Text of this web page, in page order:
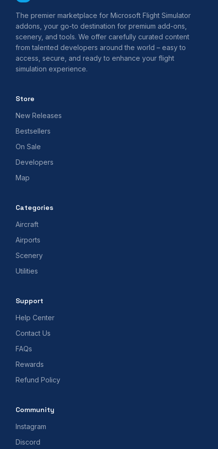
The premier marketplace for Microsoft Flight Simulator
addons, your go-to destination for premium add-ons,
scenery, and tools. We offer carefully curated content
from talented developers around the world – easy to
access, secure, and ready to enhance your flight
simulation experience.
Store
New Releases
Bestsellers
On Sale
Developers
Map
Categories
Aircraft
Airports
Scenery
Utilities
Support
Help Center
Contact Us
FAQs
Rewards
Refund Policy
Community
Instagram
Discord